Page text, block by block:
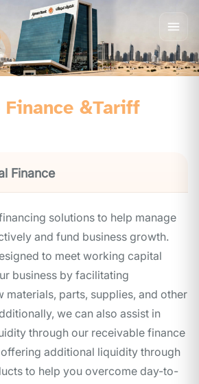
Finance &Tariff
Finance
solutions to help manage
and fund business growth.
to meet working capital
business by facilitating
materials, parts, supplies, and other
we can also assist in
through our receivable finance
additional liquidity through
to help you overcome day-to-